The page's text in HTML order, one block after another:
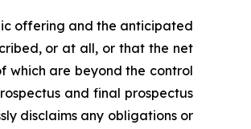
offering and the anticipated
or at all, or that the net
which are beyond the control
and final prospectus
disclaims any obligations or